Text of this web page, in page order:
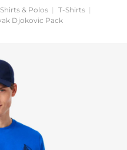
& Polos
T-Shirts
Djokovic Pack